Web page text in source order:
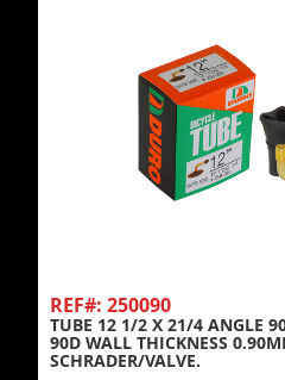
REF#: 250090
TUBE 12 1/2 X 21/4 ANGLE
90D WALL THICKNESS
SCHRADER/VALVE.